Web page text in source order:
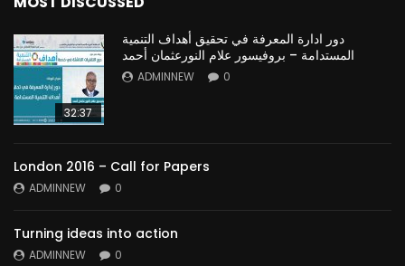
32:37
دور ادارة المعرفة في تحقيق أهداف التنمية
المستدامة – بروفيسور علام النورعثمان أحمد
ADMINNEW 0
London 2016 – Call for Papers
ADMINNEW 0
Turning ideas into action
ADMINNEW 0